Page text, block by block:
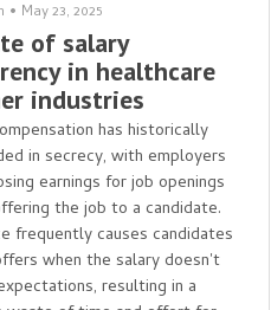
• May 23, 2025
of salary
in healthcare
industries
has historically
in secrecy, with employers
earnings for job openings
the job to a candidate.
frequently causes candidates
when the salary doesn't
resulting in a